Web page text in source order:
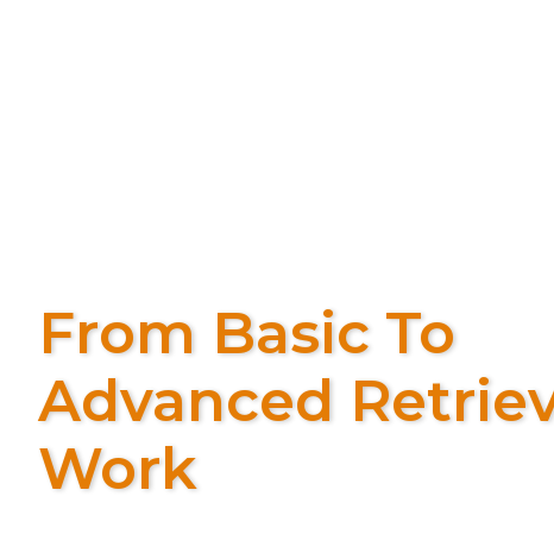
From Basic To
Advanced
Work